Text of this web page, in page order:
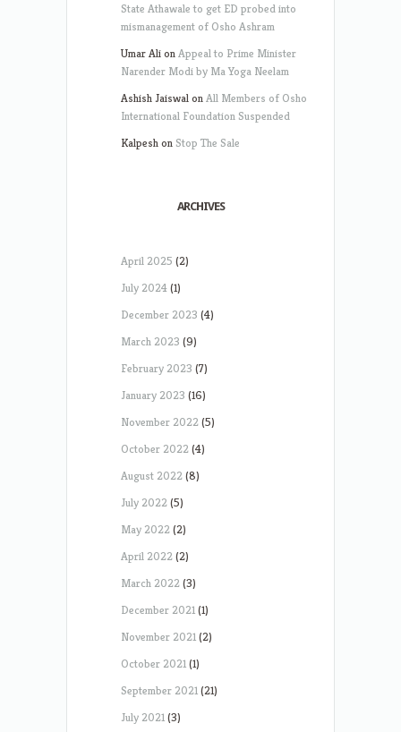
State Athawale to get ED probed into
mismanagement of Osho Ashram
Umar AlionAppeal to Prime Minister
Narender Modi by Ma Yoga Neelam
Ashish JaiswalonAll Members of Osho
International Foundation Suspended
Kalpeshon Stop The Sale
ARCHIVES
April 2025 (2)
July 2024(1)
December 2023 (4)
March 2023 (9)
February 2023 (7)
January 2023 (16)
November 2022(5)
October 2022(4)
August 2022(8)
July 2022(5)
May 2022(2)
April 2022(2)
March 2022(3)
December 2021(1)
November 2021(2)
October 2021(1)
September 2021(21)
July 2021(3)